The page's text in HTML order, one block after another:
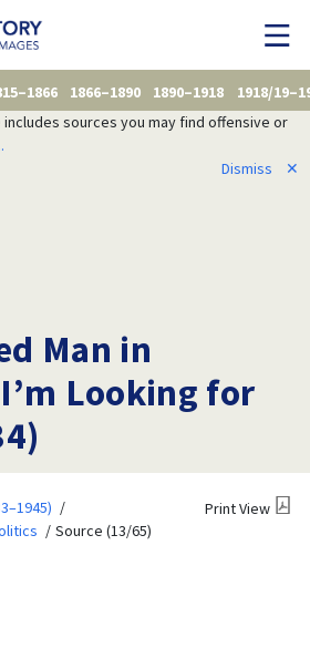
1866–1890 1890–1918
1918/
includes sources you may find offensive or
Dismiss
✕
Man in
Looking for
Source (13/65)
Print View